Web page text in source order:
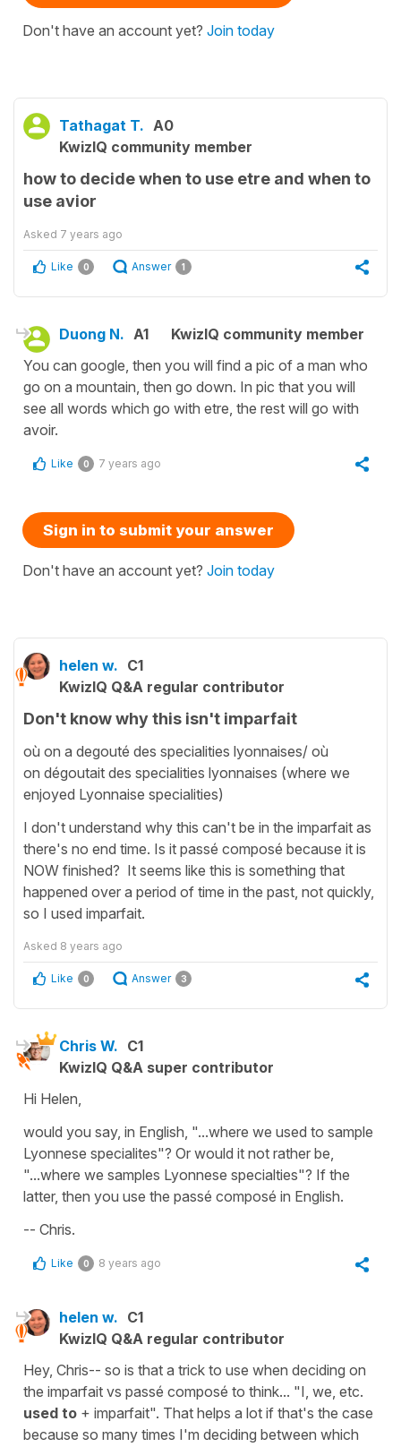
Don't have an account yet? Join today
Tathagat T. A0
KwizIQ community member
how to decide when to use etre and when to
use avior
Asked 7 years ago
Like 0 Answer 1
Duong N. A1
KwizIQ community member
You can google, then you will find a pic of a man who
go on a mountain, then go down. In pic that you will
see all words which go with etre, the rest will go with
avoir.
Like 0 7 years ago
Sign in to submit your answer
Don't have an account yet? Join today
helen w. C1
KwizIQ Q&A regular contributor
Don't know why this isn't imparfait
où on a degouté des specialities lyonnaises/ où
on dégoutait des specialities lyonnaises (where we
enjoyed Lyonnaise specialities)
I don't understand why this can't be in the imparfait as
there's no end time. Is it passé composé because it is
NOW finished? It seems like this is something that
happened over a period of time in the past, not quickly,
so I used imparfait.
Asked 8 years ago
Like 0 Answer 3
Chris W. C1
KwizIQ Q&A super contributor
Hi Helen,
would you say, in English, "...where we used to sample
Lyonnese specialites"? Or would it not rather be,
"...where we samples Lyonnese specialties"? If the
latter, then you use the passé composé in English.
-- Chris.
Like 0 8 years ago
helen w. C1
KwizIQ Q&A regular contributor
Hey, Chris-- so is that a trick to use when deciding on
the imparfait vs passé composé to think... "I, we, etc.
used to + imparfait". That helps a lot if that's the case
because so many times I'm deciding between which